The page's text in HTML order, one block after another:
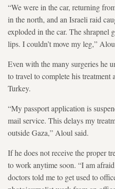
“We were in the car, returning
in the north, and an Israeli raid
exploded in the car. The shrapnel
lips. I couldn’t move my leg,”
Even with the many surgeries he
to travel to complete his
Turkey.
“My passport application is
mail service. This delays my
outside Gaza,” Aloul said.
If he does not receive the proper
to work anytime soon. “I am
doctors told me to get used to